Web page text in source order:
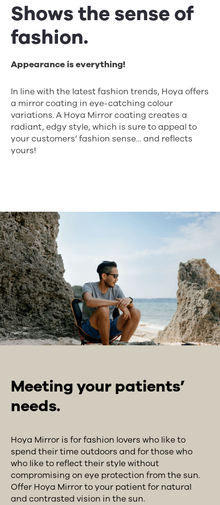
Shows the sense of
fashion.
Appearance is everything!
In line with the latest fashion trends, Hoya offers
a mirror coating in eye-catching colour
variations. A Hoya Mirror coating creates a
radiant, edgy style, which is sure to appeal to
your customers’ fashion sense… and reflects
yours!
Meeting your patients’
needs.
Hoya Mirror is for fashion lovers who like to
spend their time outdoors and for those who
who like to reflect their style without
compromising on eye protection from the sun.
Offer Hoya Mirror to your patient for natural
and contrasted vision in the sun.